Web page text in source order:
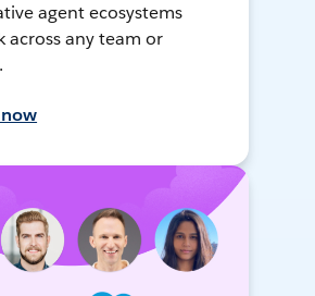
agent ecosystems
across any team or